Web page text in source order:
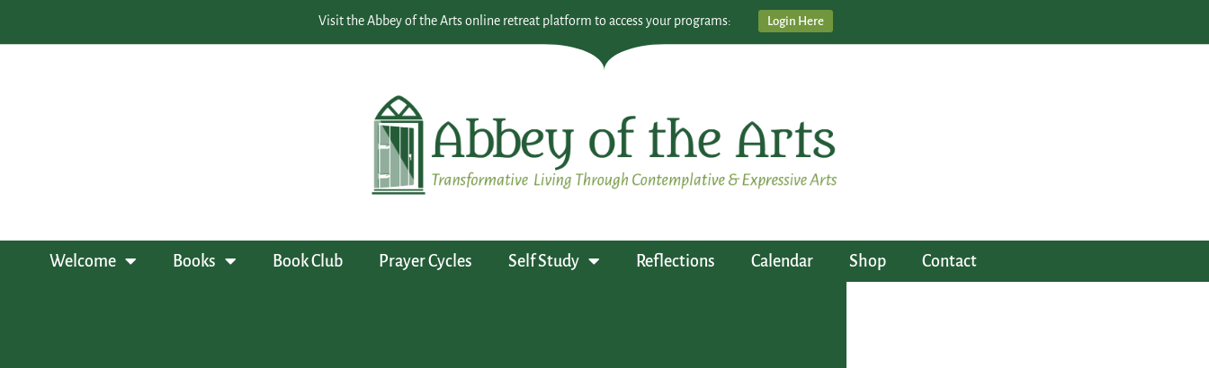
Visit the Abbey of the Arts online retreat platform to access your programs: Login Here
Welcome Books Book Club Prayer Cycles Self Study Reflections Calendar Shop Contact